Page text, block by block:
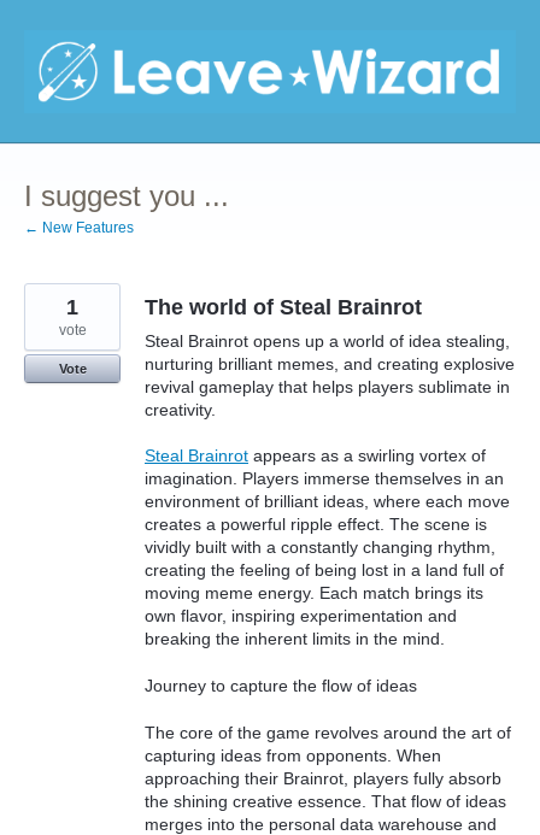
content
I suggest you ...
← New Features
The world of Steal Brainrot
Steal Brainrot opens up a world of idea stealing,
nurturing brilliant memes, and creating explosive
revival gameplay that helps players sublimate in
creativity.
Steal Brainrot appears as a swirling vortex of
imagination. Players immerse themselves in an
environment of brilliant ideas, where each move
creates a powerful ripple effect. The scene is
vividly built with a constantly changing rhythm,
creating the feeling of being lost in a land full of
moving meme energy. Each match brings its
own flavor, inspiring experimentation and
breaking the inherent limits in the mind.
Journey to capture the flow of ideas
The core of the game revolves around the art of
capturing ideas from opponents. When
approaching their Brainrot, players fully absorb
the shining creative essence. That flow of ideas
merges into the personal data warehouse and
1
vote
Vote